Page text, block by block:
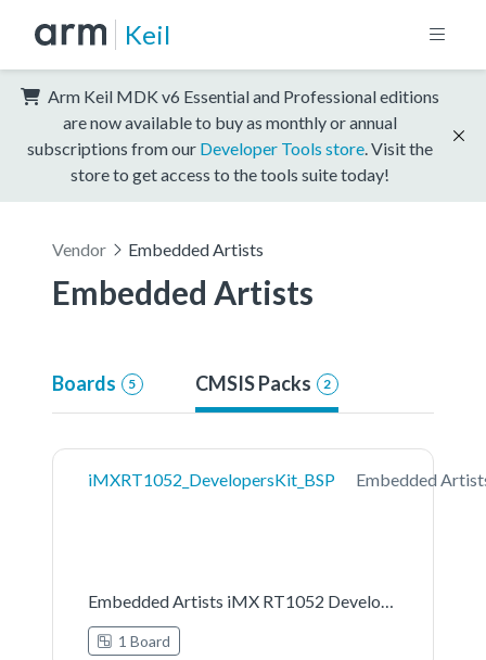
Keil
Arm Keil MDK v6 Essential and Professional editions
are now available to buy as monthly or annual
subscriptions from our Developer Tools store . Visit the
store to get access to the tools suite today!
Vendor Embedded Artists
Embedded Artists
Boards 5 CMSIS Packs 2
iMXRT1052_DevelopersKit_BSP Embedded
Embedded Artists iMX RT1052 Developers Kit Board Support Pack
1 Board